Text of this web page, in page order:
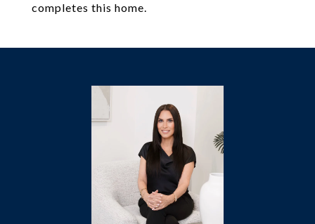
completes this home.